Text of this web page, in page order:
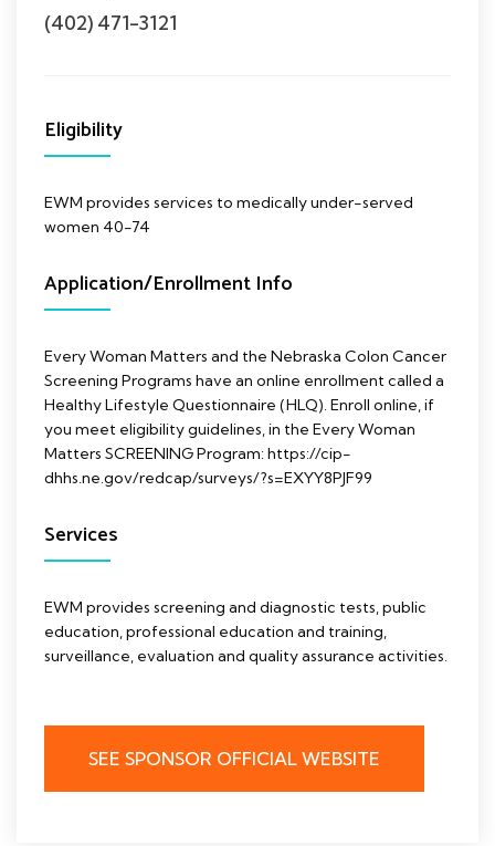
(402) 471-3121
Eligibility
EWM provides services to medically under-served
women 40-74
Application/Enrollment Info
Every Woman Matters and the Nebraska Colon Cancer
Screening Programs have an online enrollment called a
Healthy Lifestyle Questionnaire (HLQ). Enroll online, if
you meet eligibility guidelines, in the Every Woman
Matters SCREENING Program: https://cip-
dhhs.ne.gov/redcap/surveys/?s=EXYY8PJF99
Services
EWM provides screening and diagnostic tests, public
education, professional education and training,
surveillance, evaluation and quality assurance activities.
SEE SPONSOR OFFICIAL WEBSITE